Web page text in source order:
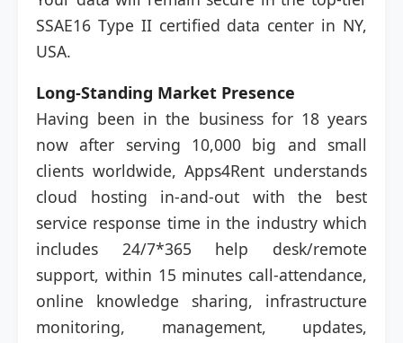
SSAE16 Type II certified data center in NY,
USA.
Long-Standing Market Presence
Having been in the business for 18 years
now after serving 10,000 big and small
clients worldwide, Apps4Rent understands
cloud hosting in-and-out with the best
service response time in the industry which
includes 24/7*365 help desk/remote
support, within 15 minutes call-attendance,
online knowledge sharing, infrastructure
monitoring, management, updates,